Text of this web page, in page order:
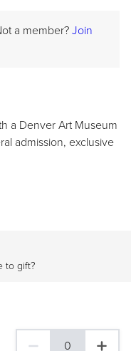
a member? Join
a Denver Art Museum
admission, exclusive
to gift?
0